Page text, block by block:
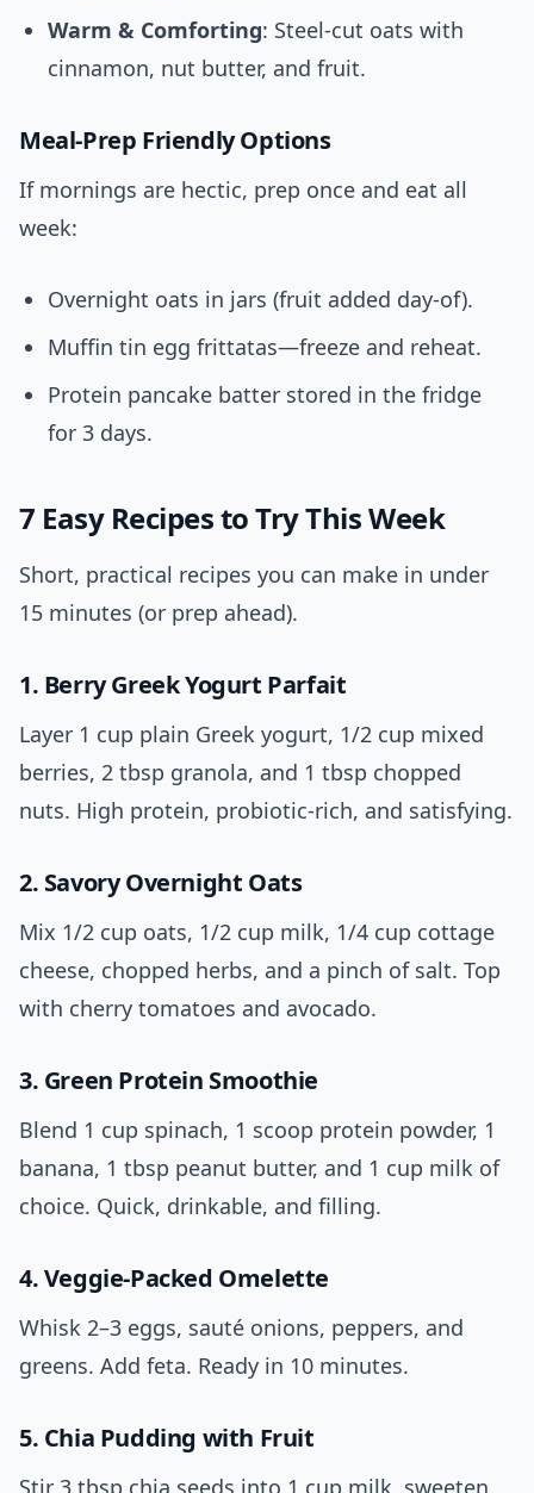
Warm & Comforting: Steel-cut oats with
cinnamon, nut butter, and fruit.
Meal-Prep Friendly Options
If mornings are hectic, prep once and eat all
week:
Overnight oats in jars (fruit added day-of).
Muffin tin egg frittatas—freeze and reheat.
Protein pancake batter stored in the fridge
for 3 days.
7 Easy Recipes to Try This Week
Short, practical recipes you can make in under
15 minutes (or prep ahead).
1. Berry Greek Yogurt Parfait
Layer 1 cup plain Greek yogurt, 1/2 cup mixed
berries, 2 tbsp granola, and 1 tbsp chopped
nuts. High protein, probiotic-rich, and satisfying.
2. Savory Overnight Oats
Mix 1/2 cup oats, 1/2 cup milk, 1/4 cup cottage
cheese, chopped herbs, and a pinch of salt. Top
with cherry tomatoes and avocado.
3. Green Protein Smoothie
Blend 1 cup spinach, 1 scoop protein powder, 1
banana, 1 tbsp peanut butter, and 1 cup milk of
choice. Quick, drinkable, and filling.
4. Veggie-Packed Omelette
Whisk 2–3 eggs, sauté onions, peppers, and
greens. Add feta. Ready in 10 minutes.
5. Chia Pudding with Fruit